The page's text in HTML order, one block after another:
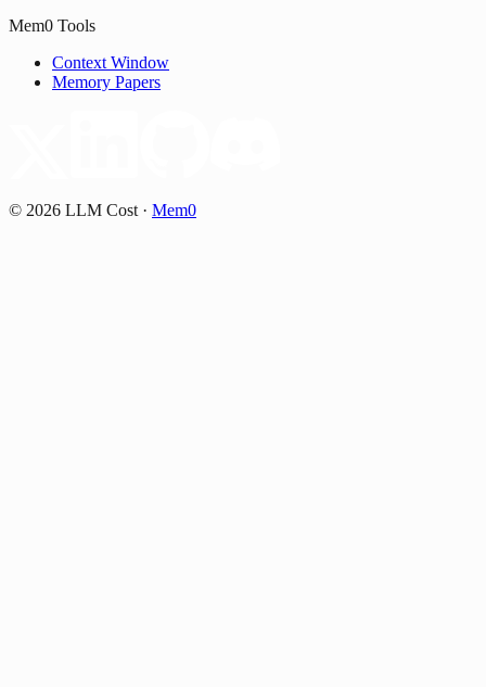
Mem0 Tools
Context Window
Memory Papers
© 2026 LLM Cost · Mem0